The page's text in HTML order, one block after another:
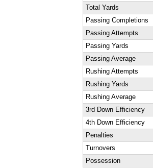
Total Yards
Passing Completions
Passing Attempts
Passing Yards
Passing Average
Rushing Attempts
Rushing Yards
Rushing Average
3rd Down Efficiency
4th Down Efficiency
Penalties
Turnovers
Possession